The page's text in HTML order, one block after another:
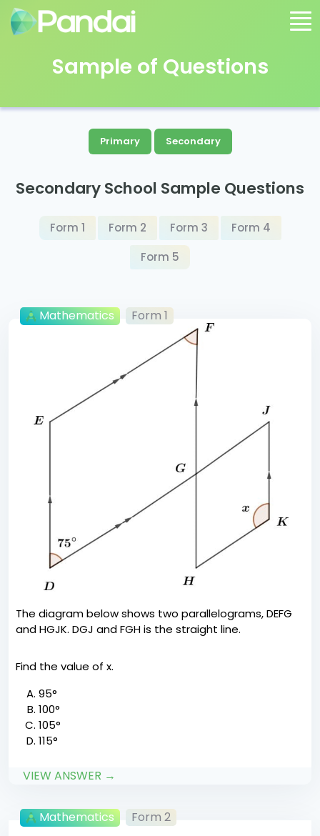
Sample of Questions
Primary Secondary
Secondary School Sample Questions
Form 1 Form 2 Form 3
Form 4
Form 5
Mathematics Form 1
The diagram below shows two parallelograms, DEFG
and HGJK. DGJ and FGH is the straight line.
Find the value of x.
95°
100°
105°
115°
VIEW ANSWER →
Mathematics Form 2